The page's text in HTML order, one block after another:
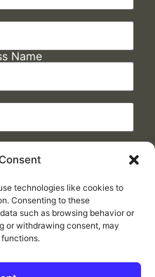
technologies like cookies to
Consenting to these
such as browsing behavior or
or withdrawing consent, may
Name